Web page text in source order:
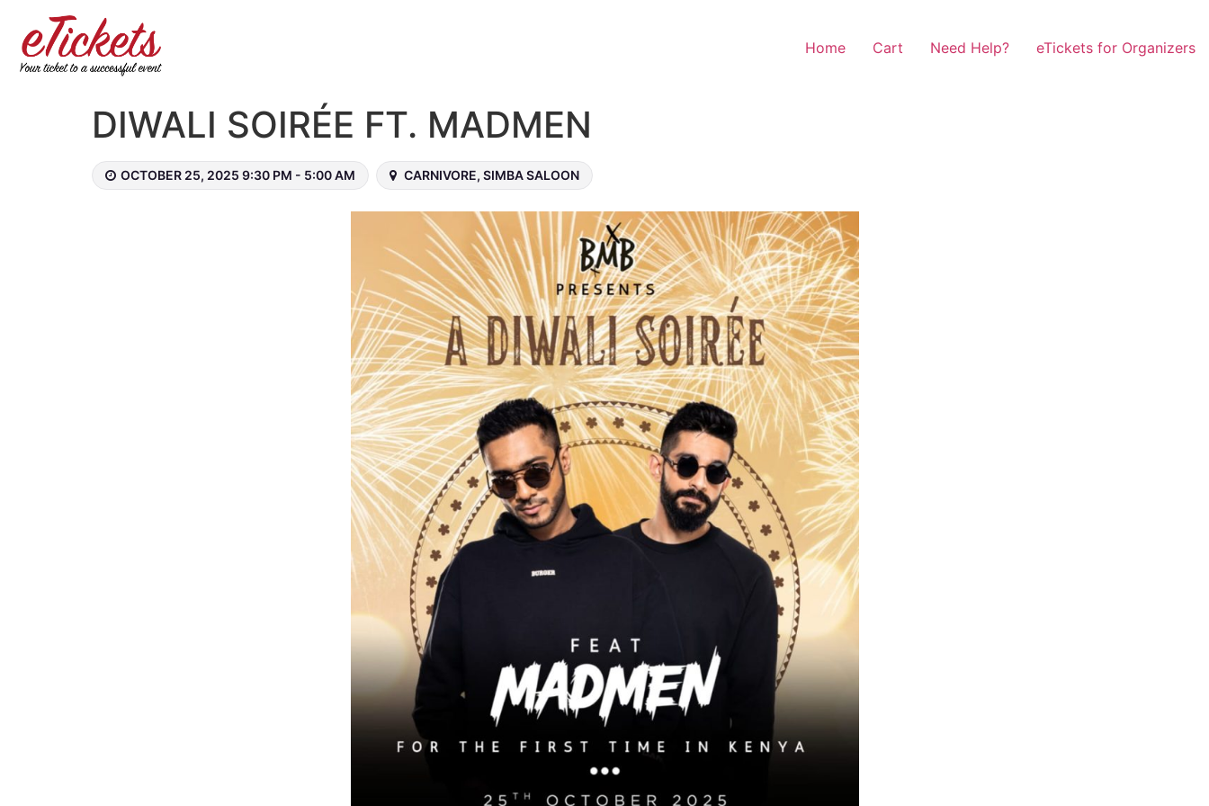
Home Cart Need Help? eTickets for Organizers
DIWALI SOIRÉE FT. MADMEN
OCTOBER 25, 2025 9:30 PM - 5:00 AM CARNIVORE, SIMBA SALOON